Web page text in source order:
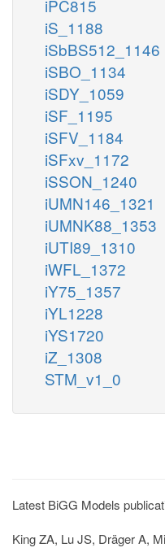
iPC815
iS_1188
iSbBS512_1146
iSBO_1134
iSDY_1059
iSF_1195
iSFV_1184
iSFxv_1172
iSSON_1240
iUMN146_1321
iUMNK88_1353
iUTI89_1310
iWFL_1372
iY75_1357
iYL1228
iYS1720
iZ_1308
STM_v1_0
Latest BiGG Models
King ZA, Lu JS, Dräger A,